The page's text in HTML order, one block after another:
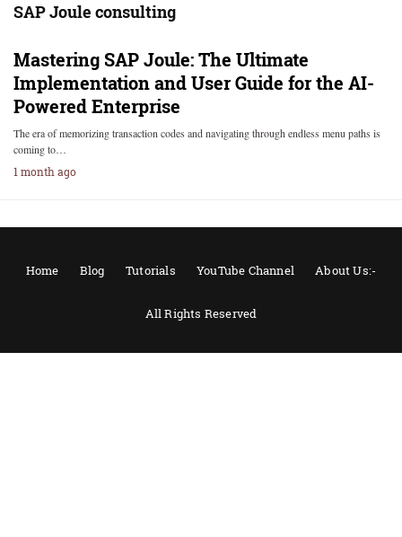
SAP Joule consulting
Mastering SAP Joule: The Ultimate
Implementation and User Guide for the AI-
Powered Enterprise
The era of memorizing transaction codes and navigating through endless menu paths is
coming to…
1 month ago
Home Blog Tutorials YouTube Channel About Us:-
All Rights Reserved